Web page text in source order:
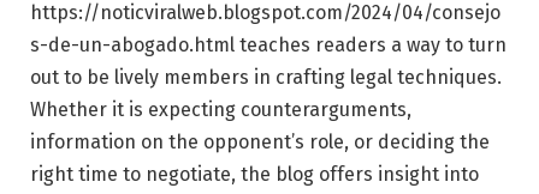
https://noticviralweb.blogspot.com/2024/04/consejo
s-de-un-abogado.html teaches readers a way to turn
out to be lively members in crafting legal techniques.
Whether it is expecting counterarguments,
information on the opponent’s role, or deciding the
right time to negotiate, the blog offers insight into